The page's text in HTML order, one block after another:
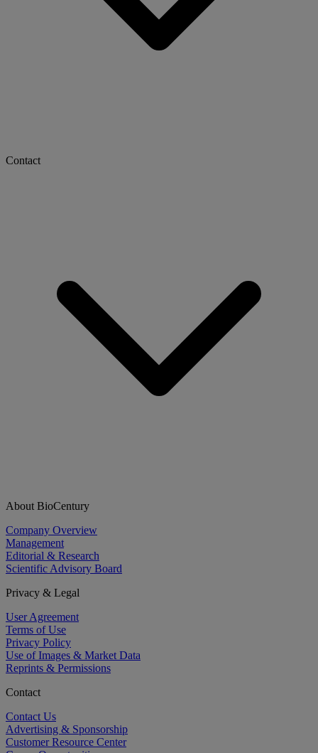
Contact
About BioCentury
Company Overview
Management
Editorial & Research
Scientific Advisory Board
Privacy & Legal
User Agreement
Terms of Use
Privacy Policy
Use of Images & Market Data
Reprints & Permissions
Contact
Contact Us
Advertising & Sponsorship
Customer Resource Center